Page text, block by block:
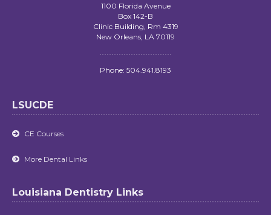
1100 Florida Avenue
Box 142-B
Clinic Building, Rm 4319
New Orleans, LA 70119
Phone: 504.941.8193
LSUCDE
 CE Courses
 More Dental Links
Louisiana Dentistry Links